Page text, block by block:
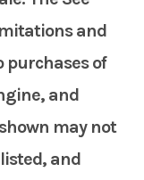
and
purchases of
and
may not
and